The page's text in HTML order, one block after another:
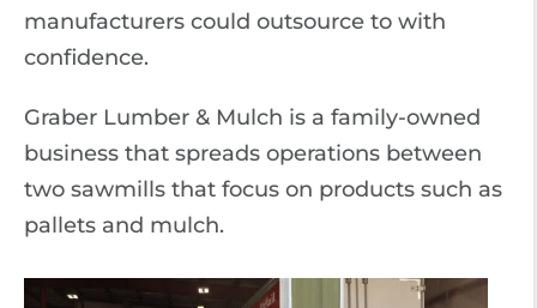
manufacturers could outsource to with
confidence.
Graber Lumber & Mulch is a family-owned
business that spreads operations between
two sawmills that focus on products such as
pallets and mulch.